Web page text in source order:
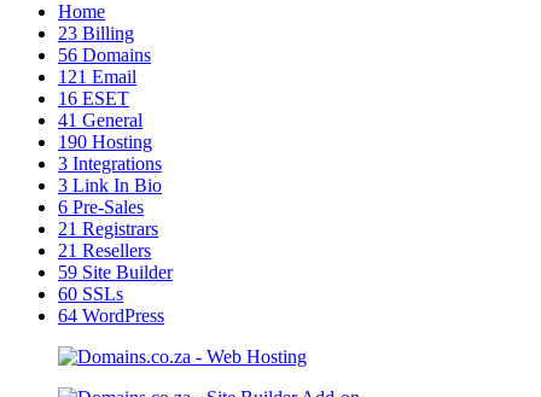
Home
23 Billing
56 Domains
121 Email
16 ESET
41 General
190 Hosting
3 Integrations
3 Link In Bio
6 Pre-Sales
21 Registrars
21 Resellers
59 Site Builder
60 SSLs
64 WordPress